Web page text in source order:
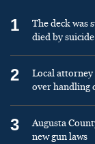
1
The deck was
died by
2
Local
over handling
3
Augusta
new gun laws